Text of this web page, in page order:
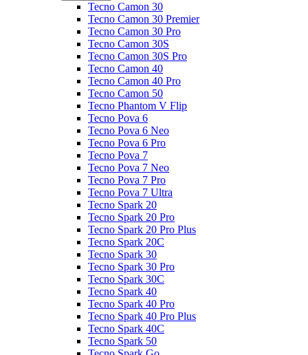
Tecno Camon 30
Tecno Camon 30 Premier
Tecno Camon 30 Pro
Tecno Camon 30S
Tecno Camon 30S Pro
Tecno Camon 40
Tecno Camon 40 Pro
Tecno Camon 50
Tecno Phantom V Flip
Tecno Pova 6
Tecno Pova 6 Neo
Tecno Pova 6 Pro
Tecno Pova 7
Tecno Pova 7 Neo
Tecno Pova 7 Pro
Tecno Pova 7 Ultra
Tecno Spark 20
Tecno Spark 20 Pro
Tecno Spark 20 Pro Plus
Tecno Spark 20C
Tecno Spark 30
Tecno Spark 30 Pro
Tecno Spark 30C
Tecno Spark 40
Tecno Spark 40 Pro
Tecno Spark 40 Pro Plus
Tecno Spark 40C
Tecno Spark 50